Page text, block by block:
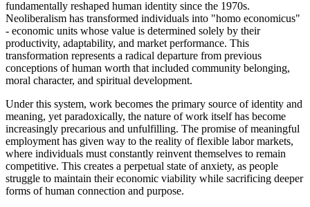
fundamentally reshaped human identity since the 1970s.
Neoliberalism has transformed individuals into "homo economicus"
- economic units whose value is determined solely by their
productivity, adaptability, and market performance. This
transformation represents a radical departure from previous
conceptions of human worth that included community belonging,
moral character, and spiritual development.
Under this system, work becomes the primary source of identity and
meaning, yet paradoxically, the nature of work itself has become
increasingly precarious and unfulfilling. The promise of meaningful
employment has given way to the reality of flexible labor markets,
where individuals must constantly reinvent themselves to remain
competitive. This creates a perpetual state of anxiety, as people
struggle to maintain their economic viability while sacrificing deeper
forms of human connection and purpose.